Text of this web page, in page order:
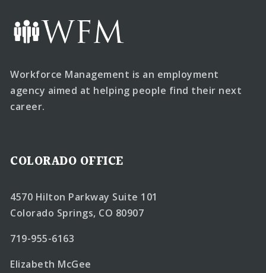
Workforce Management is an employment
agency aimed at helping people find their next
career.
COLORADO OFFICE
4570 Hilton Parkway Suite 101
Colorado Springs, CO 80907
719-955-6163
Elizabeth McGee